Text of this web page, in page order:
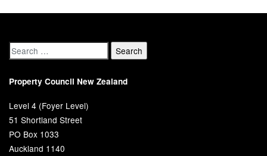
Property Council New Zealand
Level 4 (Foyer Level)
51 Shortland Street
PO Box 1033
Auckland 1140